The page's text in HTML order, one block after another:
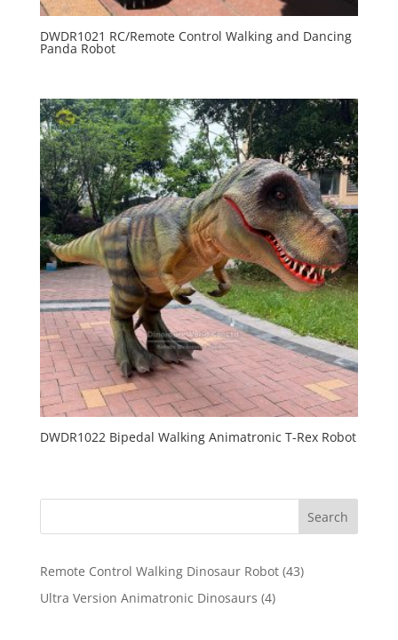
DWDR1021 RC/Remote Control Walking and Dancing
Panda Robot
DWDR1022 Bipedal Walking Animatronic T-Rex Robot
Search
Remote Control Walking Dinosaur Robot 4343
Ultra Version Animatronic Dinosaurs 44